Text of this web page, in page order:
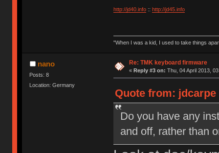
http://jd40.info:: http://jd45.info
"When I was a kid, I used to take things
nano
Posts: 8
Location: Germany
Re: TMK keyboard firmware
« Reply #3 on: Thu, 04 April 2013,
Quote from: jdcarpe
Do you have any
and off, rather than